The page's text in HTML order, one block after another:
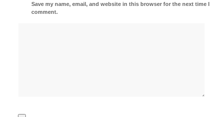
Save my name, email, and website in this browser for the next time I
comment.